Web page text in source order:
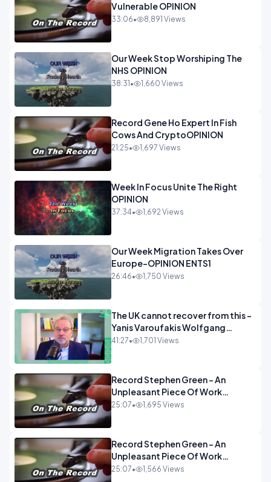
Vulnerable OPINION
33:06• 8,891 Views
Our Week Stop Worshiping The
NHS OPINION
38:31 • 1,660 Views
Record Gene Ho Expert In Fish
Cows And CryptoOPINION
21:25• 1,697 Views
Week In Focus Unite The Right
OPINION
37:34• 1,692 Views
Our Week Migration Takes Over
Europe-OPINION ENTS1
26:46• 1,750 Views
The UK cannot recover from this -
Yanis Varoufakis Wolfgang
Munchau _ The Econoclasts
41:27• 1,701 Views
Record Stephen Green - An
Unpleasant Piece Of Work
OPINION INSPIRE
25:07• 1,695 Views
Record Stephen Green - An
Unpleasant Piece Of Work
OPINION
25:07• 1,566 Views